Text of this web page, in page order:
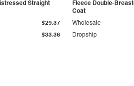
Straight
$33.36
$29.37
Fleece Double-
Coat
Dropship
Wholesale